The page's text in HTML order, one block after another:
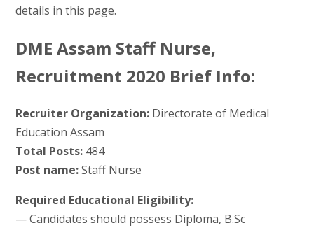
details in this page.
DME Assam Staff Nurse,
Recruitment 2020 Brief Info:
Recruiter Organization:Directorate of Medical
Education Assam
Total Posts:484
Post name:Staff Nurse
Required Educational Eligibility:
— Candidates should possess Diploma, B.Sc